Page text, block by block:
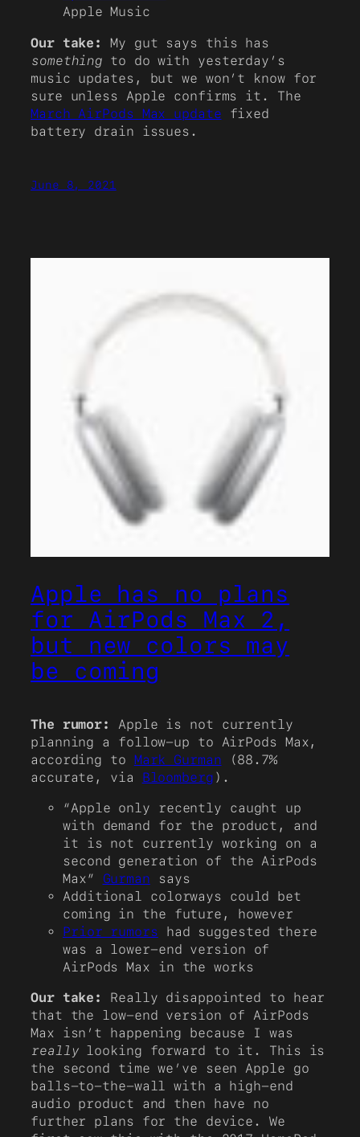
Apple Music
Our take:
My gut says this has
something to do with yesterday’s
music updates, but we won’t know for
sure unless Apple confirms it. The
March AirPods Max update fixed
battery drain issues.
June 8, 2021
Apple has no plans
for AirPods Max 2,
but new colors may
be coming
The rumor:
Apple is not currently
planning a follow-up to AirPods Max,
according to Mark Gurman (88.7%
accurate, via Bloomberg ).
“Apple only recently caught up
with demand for the product, and
it is not currently working on a
second generation of the AirPods
Max” Gurman says
Additional colorways could bet
coming in the future, however
Prior rumors had suggested there
was a lower-end version of
AirPods Max in the works
Our take:
Really disappointed to hear
that the low-end version of AirPods
Max isn’t happening because I was
reallylooking forward to it. This is
the second time we’ve seen Apple go
balls-to-the-wall with a high-end
audio product and then have no
further plans for the device. We